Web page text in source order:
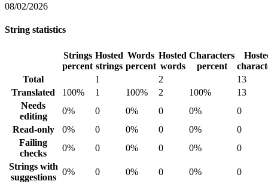
08/02/2026
String statistics
Strings
percent
Hosted
strings
Words
percent
Hosted
words
Characters
percent
Total
1 2
13
Translated
100% 1 100% 2 100%
13
Needs
editing
0% 0 0% 0 0%
0
Read-only
0% 0 0% 0 0%
0
Failing
checks
0% 0 0% 0 0%
0
Strings with
suggestions
0% 0 0% 0 0%
0